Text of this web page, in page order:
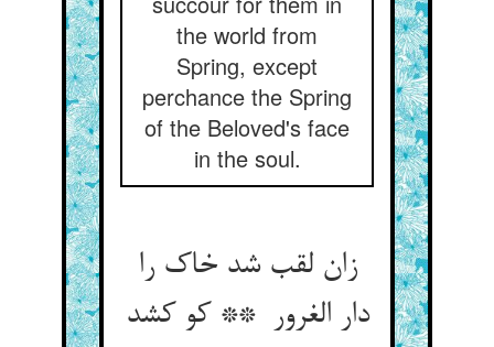
the world from
Spring, except
perchance the Spring
of the Beloved's face
in the soul.
زان لقب شد خاک را
دار الغرور ** کو کشد